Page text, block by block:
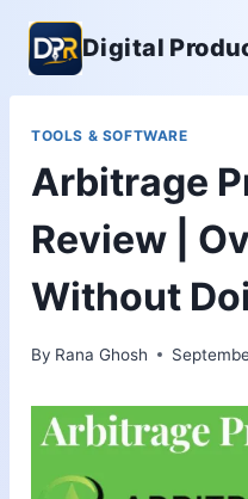
content
Digital
TOOLS & SOFTWARE
Arbitrage
Review |
Without
By Rana Ghosh